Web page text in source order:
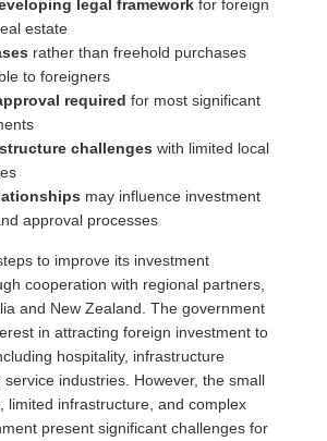
legal framework for foreign
estate
rather than freehold purchases
to foreigners
required for most significant
challenges with limited local
may influence investment
approval processes
to improve its investment
cooperation with regional partners,
and New Zealand. The government
in attracting foreign investment to
hospitality, infrastructure
industries. However, the small
limited infrastructure, and complex
present significant challenges for